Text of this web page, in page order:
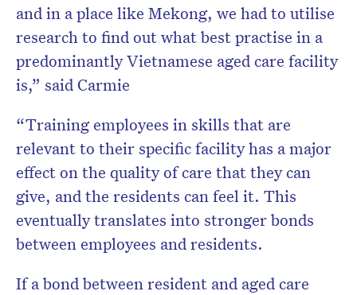
and in a place like Mekong, we had to utilise
research to find out what best practise in a
predominantly Vietnamese aged care facility
is,” said Carmie
“Training employees in skills that are
relevant to their specific facility has a major
effect on the quality of care that they can
give, and the residents can feel it. This
eventually translates into stronger bonds
between employees and residents.
If a bond between resident and aged care